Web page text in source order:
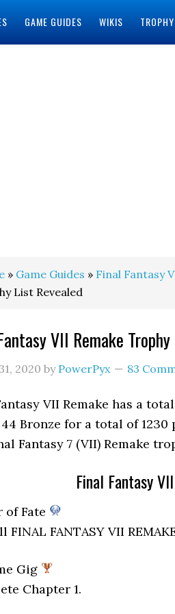
GAME GUIDES WIKIS
» Game Guides » Final Fantasy
List Revealed
VII Remake
2020 by PowerPyx 83
VII Remake has a
Bronze for a total of
Fantasy 7 (VII) Remake
Final Fantasy
of Fate
FINAL FANTASY VII
Gig
Chapter 1.